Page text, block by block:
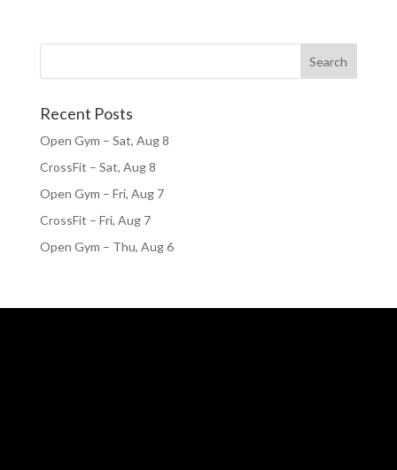
Recent Posts
Open Gym – Sat, Aug 8
CrossFit – Sat, Aug 8
Open Gym – Fri, Aug 7
CrossFit – Fri, Aug 7
Open Gym – Thu, Aug 6